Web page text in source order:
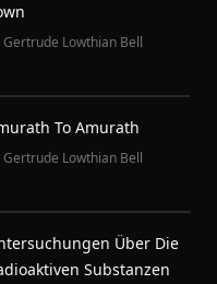
Gertrude Lowthian Bell
To Amurath
Gertrude Lowthian Bell
Über Die
Substanzen